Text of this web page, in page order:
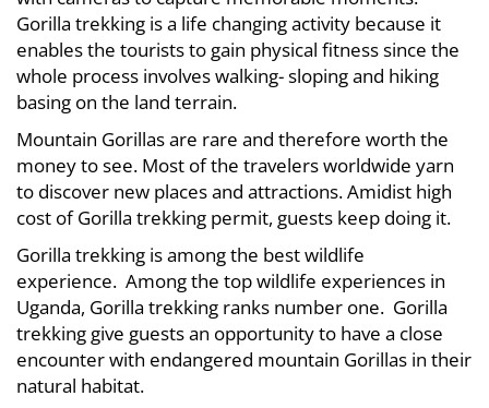
Gorilla trekking is a life changing activity because it
enables the tourists to gain physical fitness since the
whole process involves walking- sloping and hiking
basing on the land terrain.
Mountain Gorillas are rare and therefore worth the
money to see. Most of the travelers worldwide yarn
to discover new places and attractions. Amidist high
cost of Gorilla trekking permit, guests keep doing it.
Gorilla trekking is among the best wildlife
experience. Among the top wildlife experiences in
Uganda, Gorilla trekking ranks number one. Gorilla
trekking give guests an opportunity to have a close
encounter with endangered mountain Gorillas in their
natural habitat.